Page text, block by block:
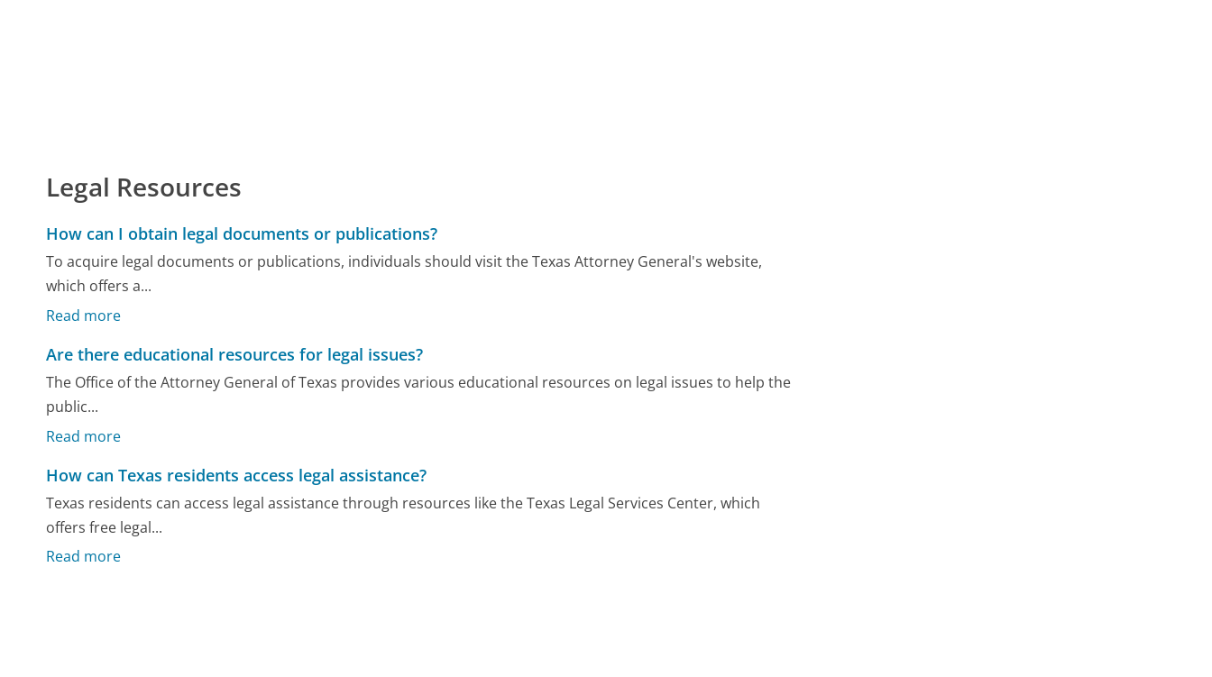
Legal Resources
How can I obtain legal documents or publications?
To acquire legal documents or publications, individuals should visit the Texas Attorney General's website,
which offers a...
Read more
Are there educational resources for legal issues?
The Office of the Attorney General of Texas provides various educational resources on legal issues to help the
public...
Read more
How can Texas residents access legal assistance?
Texas residents can access legal assistance through resources like the Texas Legal Services Center, which
offers free legal...
Read more